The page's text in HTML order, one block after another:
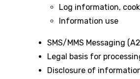
Log information,
Information use
SMS/MMS Messaging
Legal basis for
Disclosure of